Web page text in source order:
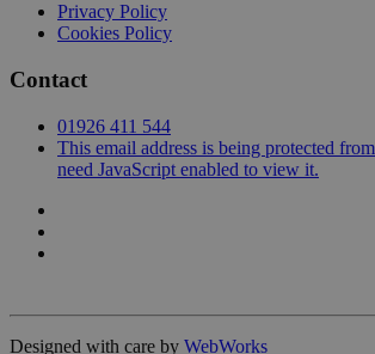
Privacy Policy
Cookies Policy
Contact
01926 411 544
This email address is being protected
need JavaScript enabled to view it.
Designed with care by WebWorks